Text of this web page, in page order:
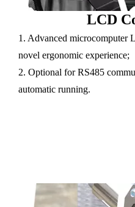
LCD
1. Advanced microcomputer
novel ergonomic experience;
2. Optional for RS485
automatic running.